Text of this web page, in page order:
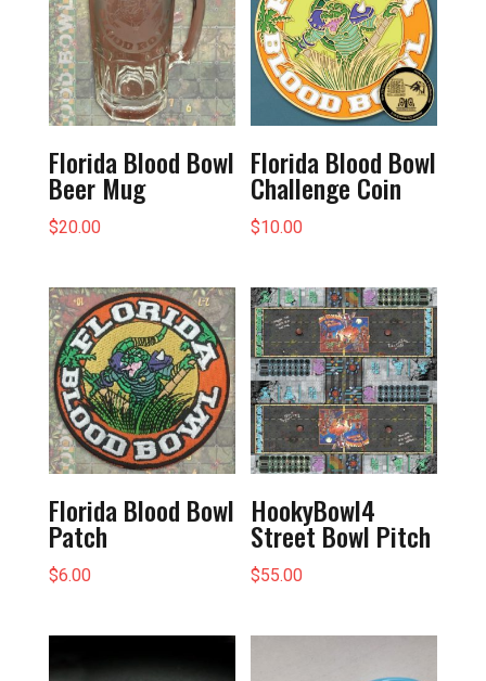
Florida Blood Bowl
Beer Mug
$20.00
Florida Blood Bowl
Challenge Coin
$10.00
Florida Blood Bowl
Patch
$6.00
HookyBowl4
Street Bowl Pitch
$55.00